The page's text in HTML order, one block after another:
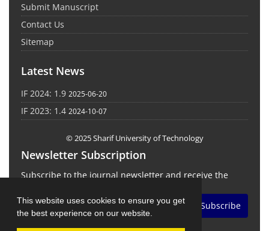
This website uses cookies to ensure you get
the best experience on our website.
Submit Manuscript
Contact Us
Sitemap
Latest News
IF 2024: 1.9 2025-06-20
IF 2023: 1.4 2024-10-07
© 2025 Sharif University of Technology
Newsletter Subscription
Subscribe to the journal newsletter and receive the
Subscribe